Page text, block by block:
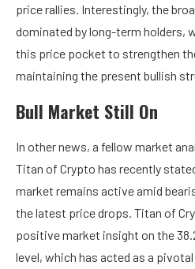
price rallies. Interestingly, the
dominated by long-term holders,
this price pocket to strengthen
maintaining the present bullish
Bull Market Still On
In other news, a fellow market
Titan of Crypto has recently
market remains active amid
the latest price drops. Titan of
positive market insight on the
level, which has acted as a